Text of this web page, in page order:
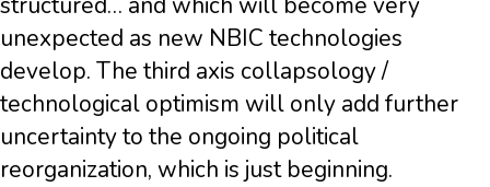
unexpected as new NBIC technologies
develop. The third axis collapsology /
technological optimism will only add further
uncertainty to the ongoing political
reorganization, which is just beginning.